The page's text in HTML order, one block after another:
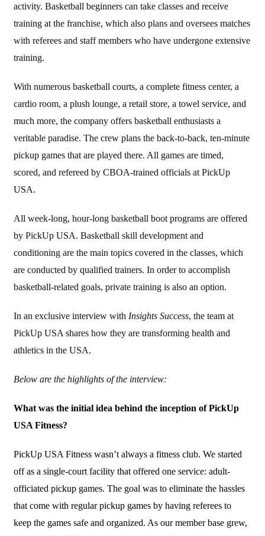
activity. Basketball beginners can take classes and receive
training at the franchise, which also plans and oversees matches
with referees and staff members who have undergone extensive
training.
With numerous basketball courts, a complete fitness center, a
cardio room, a plush lounge, a retail store, a towel service, and
much more, the company offers basketball enthusiasts a
veritable paradise. The crew plans the back-to-back, ten-minute
pickup games that are played there. All games are timed,
scored, and refereed by CBOA-trained officials at PickUp
USA.
All week-long, hour-long basketball boot programs are offered
by PickUp USA. Basketball skill development and
conditioning are the main topics covered in the classes, which
are conducted by qualified trainers. In order to accomplish
basketball-related goals, private training is also an option.
In an exclusive interview with Insights Success, the team at
PickUp USA shares how they are transforming health and
athletics in the USA.
Below are the highlights of the interview:
What was the initial idea behind the inception of PickUp
USA Fitness?
PickUp USA Fitness wasn’t always a fitness club. We started
off as a single-court facility that offered one service: adult-
officiated pickup games. The goal was to eliminate the hassles
that come with regular pickup games by having referees to
keep the games safe and organized. As our member base grew,